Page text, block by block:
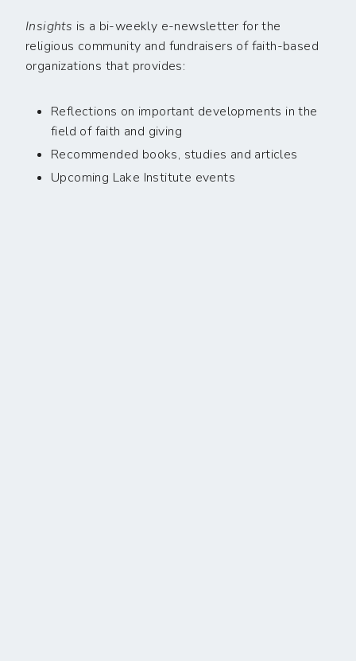
Insights is a bi-weekly e-newsletter for the
religious community and fundraisers of faith-based
organizations that provides:
Reflections on important developments in the
field of faith and giving
Recommended books, studies and articles
Upcoming Lake Institute events